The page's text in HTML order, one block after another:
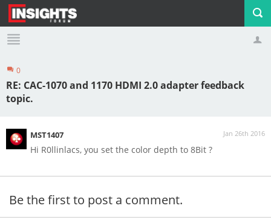
Profile Logout
0
RE: CAC-1070 and 1170 HDMI 2.0 adapter feedback
topic.
Jan 26th 2016
MST1407
Hi R0llinlacs, you set the color depth to 8Bit ?
Be the first to post a comment.